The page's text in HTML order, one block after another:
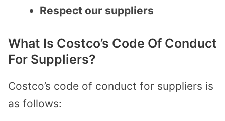
Respect our suppliers
What Is Costco’s Code Of Conduct
For Suppliers?
Costco’s code of conduct for suppliers is
as follows: